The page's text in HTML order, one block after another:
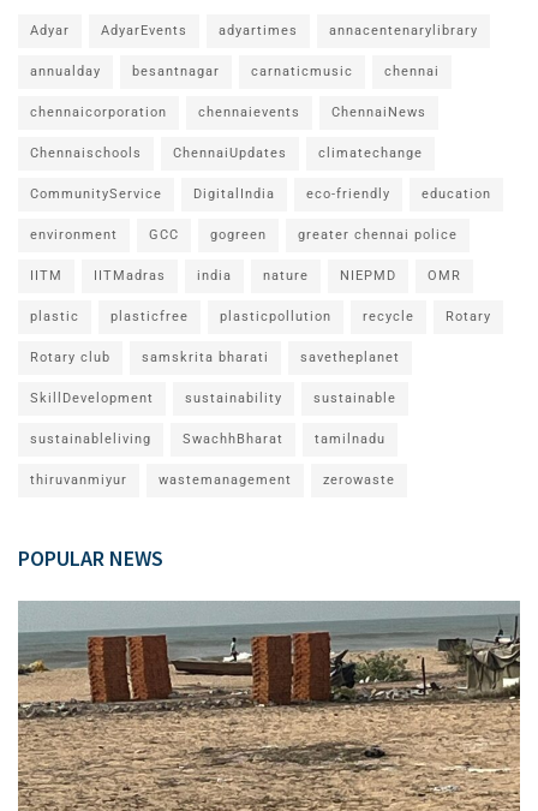
Adyar AdyarEvents adyartimes annacentenarylibrary
annualday besantnagar carnaticmusic chennai
chennaicorporation chennaievents ChennaiNews
Chennaischools ChennaiUpdates climatechange
CommunityService DigitalIndia eco-friendly education
environment GCC gogreen greater chennai police
IITM IITMadras india nature NIEPMD OMR
plastic plasticfree plasticpollution recycle Rotary
Rotary club samskrita bharati savetheplanet
SkillDevelopment sustainability sustainable
sustainableliving SwachhBharat tamilnadu
thiruvanmiyur wastemanagement zerowaste
POPULAR NEWS